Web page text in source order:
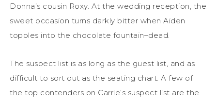
Donna’s cousin Roxy. At the wedding reception, the
sweet occasion turns darkly bitter when Aiden
topples into the chocolate fountain–dead.
The suspect list is as long as the guest list, and as
difficult to sort out as the seating chart. A few of
the top contenders on Carrie’s suspect list are the